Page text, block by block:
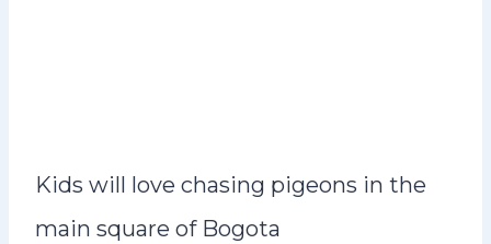
Kids will love chasing pigeons in the
main square of Bogota